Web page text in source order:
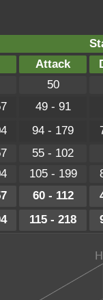
Attack
50
49 - 91
94 - 179
55 - 102
105 - 199
60 - 112
115 - 218